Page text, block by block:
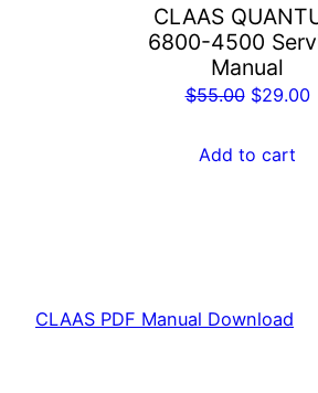
CLAAS
6800-4500
Manual
$55.00 Original
was:
$29.00
Add to cart
CLAAS PDF Manual Download